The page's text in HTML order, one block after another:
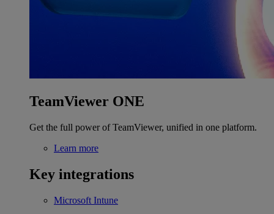
TeamViewer ONE
Get the full power of TeamViewer, unified in one platform.
Learn more
Key integrations
Microsoft Intune